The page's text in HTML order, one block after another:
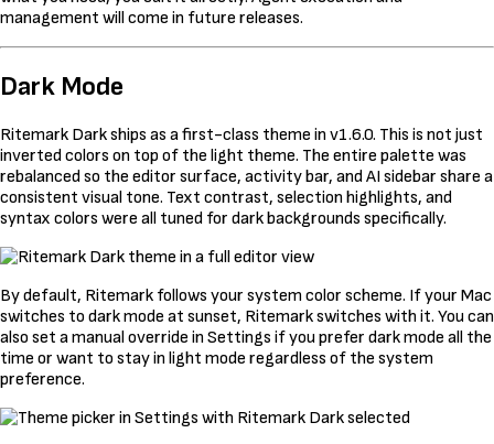
management will come in future releases.
Dark Mode
Ritemark Dark ships as a first-class theme in v1.6.0. This is not just
inverted colors on top of the light theme. The entire palette was
rebalanced so the editor surface, activity bar, and AI sidebar share a
consistent visual tone. Text contrast, selection highlights, and
syntax colors were all tuned for dark backgrounds specifically.
By default, Ritemark follows your system color scheme. If your Mac
switches to dark mode at sunset, Ritemark switches with it. You can
also set a manual override in Settings if you prefer dark mode all the
time or want to stay in light mode regardless of the system
preference.